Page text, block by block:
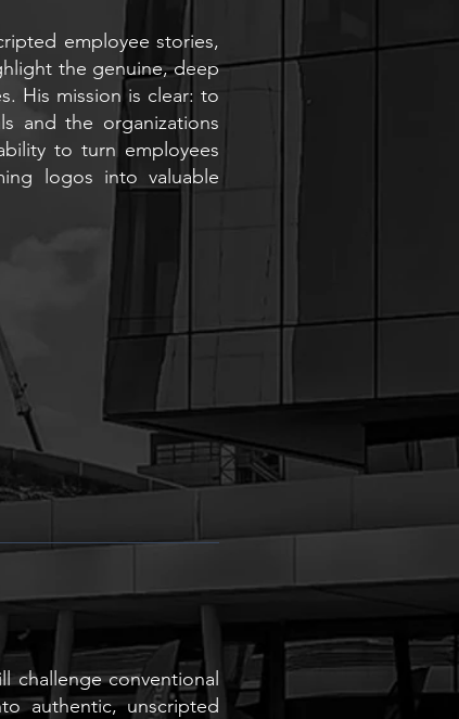
employee stories,
the genuine, deep
His mission is clear: to
and the organizations
to turn employees
logos into valuable
challenge conventional
authentic, unscripted